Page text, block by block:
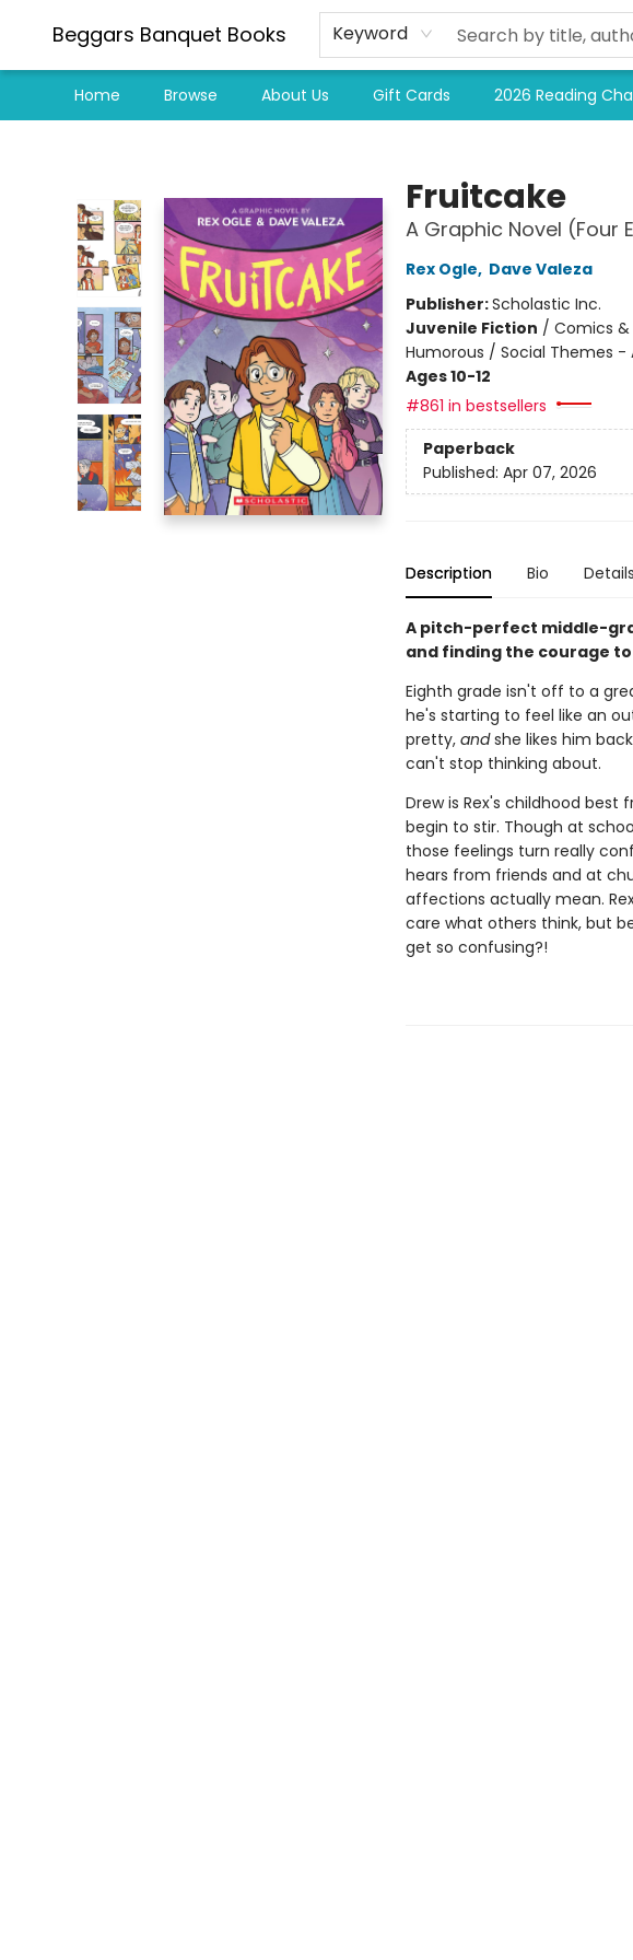
Beggars Banquet Books Keyword
Home Browse About Us Gift Cards 2026 Reading
Fruitcake
A Graphic Novel (Four
Rex Ogle, Dave Valeza
Publisher:Scholastic Inc.
Juvenile Fiction / Comics &
Humorous / Social Themes
Ages 10-12
#861 in bestsellers
Paperback
Published: Apr 07, 2026
Description Bio Details
A pitch-perfect middle-
and finding the courage
Eighth grade isn't off to a
he's starting to feel like an
pretty, andshe likes him
can't stop thinking about.
Drew is Rex's childhood best
begin to stir. Though at
those feelings turn really
hears from friends and at
affections actually mean.
care what others think, but
get so confusing?!